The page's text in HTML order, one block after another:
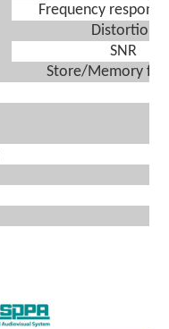
Frequency
Distortion
SNR
Store/Memory